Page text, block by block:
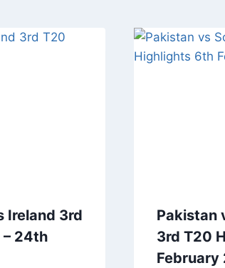
Ireland 3rd
24th
Pakistan
3rd T20
February